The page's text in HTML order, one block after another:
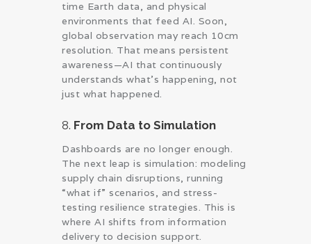
time Earth data, and physical
environments that feed AI. Soon,
global observation may reach 10cm
resolution. That means persistent
awareness—AI that continuously
understands what’s happening, not
just what happened.
8. From Data to Simulation
Dashboards are no longer enough.
The next leap is simulation: modeling
supply chain disruptions, running
“what if” scenarios, and stress-
testing resilience strategies. This is
where AI shifts from information
delivery to decision support.